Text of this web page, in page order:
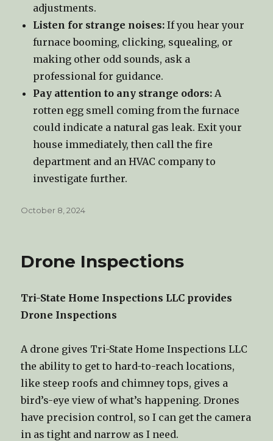
adjustments.
Listen for strange noises: If you hear your
furnace booming, clicking, squealing, or
making other odd sounds, ask a
professional for guidance.
Pay attention to any strange odors: A
rotten egg smell coming from the furnace
could indicate a natural gas leak. Exit your
house immediately, then call the fire
department and an HVAC company to
investigate further.
Posted
October 8, 2024
Drone Inspections
Tri-State Home Inspections LLC provides
Drone Inspections
A drone gives Tri-State Home Inspections LLC
the ability to get to hard-to-reach locations,
like steep roofs and chimney tops, gives a
bird’s-eye view of what’s happening. Drones
have precision control, so I can get the camera
in as tight and narrow as I need.